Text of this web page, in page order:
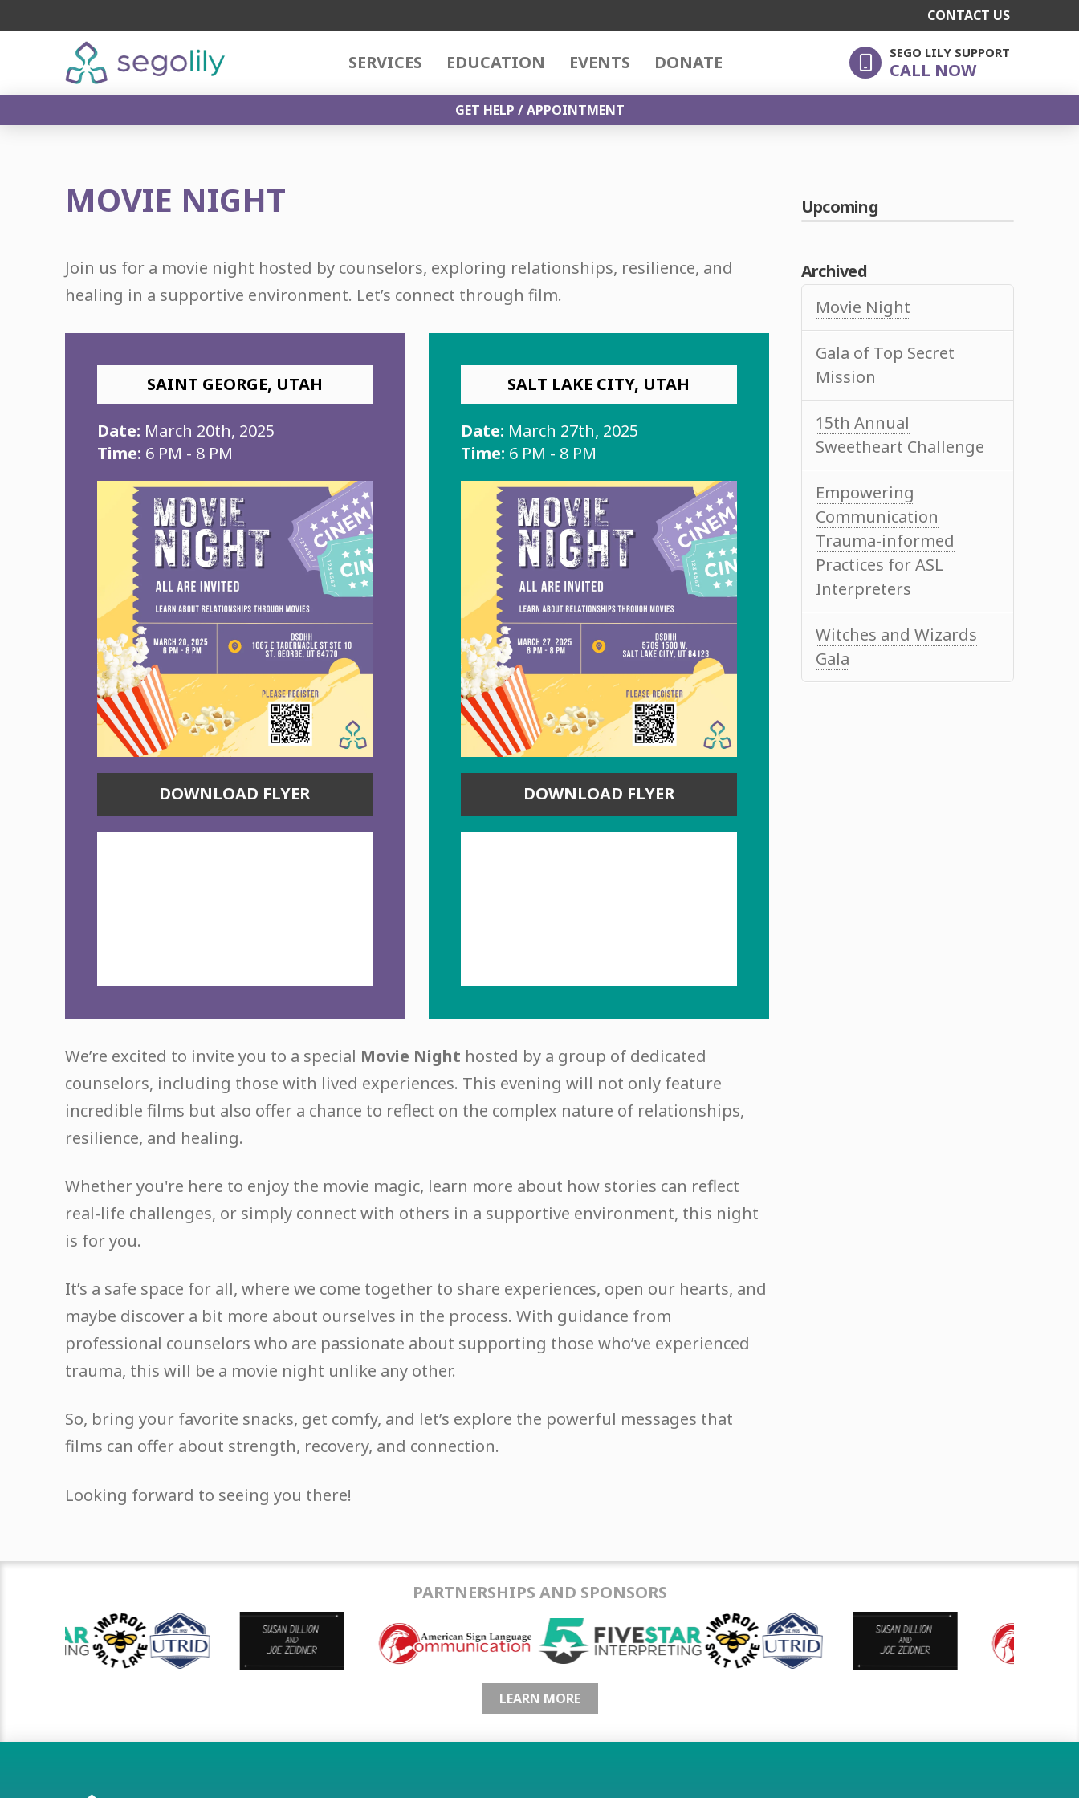
CONTACT US
SERVICES EDUCATION EVENTS DONATE SEGO LILY SUPPORT
CALL NOW
GET HELP / APPOINTMENT
MOVIE NIGHT
Join us for a movie night hosted by counselors, exploring relationships, resilience, and
healing in a supportive environment. Let’s connect through film.
SAINT GEORGE, UTAH
Date: March 20th, 2025
Time: 6 PM - 8 PM
DOWNLOAD FLYER
SALT LAKE CITY, UTAH
Date: March 27th, 2025
Time: 6 PM - 8 PM
DOWNLOAD FLYER
We’re excited to invite you to a special Movie Night hosted by a group of dedicated
counselors, including those with lived experiences. This evening will not only feature
incredible films but also offer a chance to reflect on the complex nature of relationships,
resilience, and healing.
Whether you're here to enjoy the movie magic, learn more about how stories can reflect
real-life challenges, or simply connect with others in a supportive environment, this night
is for you.
It’s a safe space for all, where we come together to share experiences, open our hearts, and
maybe discover a bit more about ourselves in the process. With guidance from
professional counselors who are passionate about supporting those who’ve experienced
trauma, this will be a movie night unlike any other.
So, bring your favorite snacks, get comfy, and let’s explore the powerful messages that
films can offer about strength, recovery, and connection.
Looking forward to seeing you there!
Upcoming
Archived
Movie Night
Gala of Top Secret
Mission
15th Annual
Sweetheart Challenge
Empowering
Communication
Trauma-informed
Practices for ASL
Interpreters
Witches and Wizards
Gala
PARTNERSHIPS AND SPONSORS
LEARN MORE